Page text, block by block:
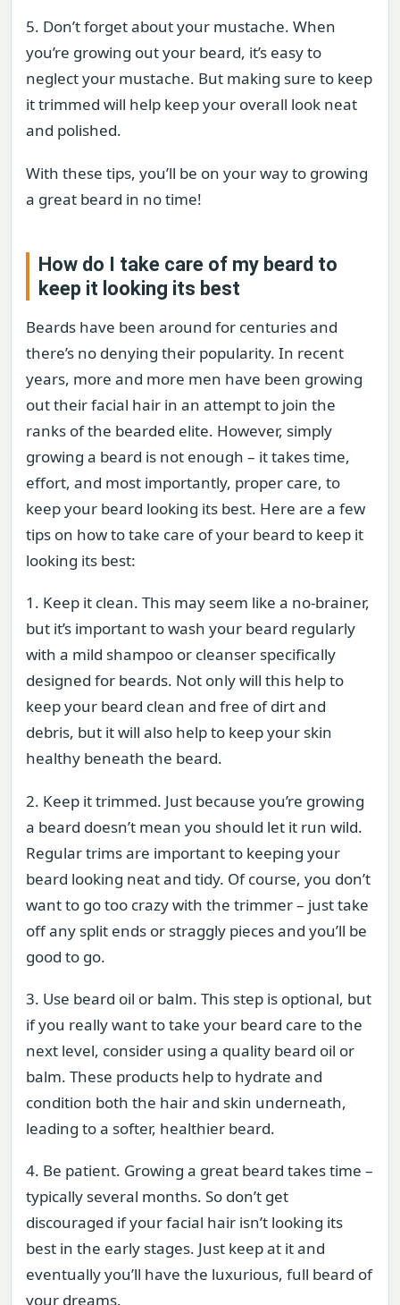
5. Don’t forget about your mustache. When
you’re growing out your beard, it’s easy to
neglect your mustache. But making sure to keep
it trimmed will help keep your overall look neat
and polished.
With these tips, you’ll be on your way to growing
a great beard in no time!
How do I take care of my beard to
keep it looking its best
Beards have been around for centuries and
there’s no denying their popularity. In recent
years, more and more men have been growing
out their facial hair in an attempt to join the
ranks of the bearded elite. However, simply
growing a beard is not enough – it takes time,
effort, and most importantly, proper care, to
keep your beard looking its best. Here are a few
tips on how to take care of your beard to keep it
looking its best:
1. Keep it clean. This may seem like a no-brainer,
but it’s important to wash your beard regularly
with a mild shampoo or cleanser specifically
designed for beards. Not only will this help to
keep your beard clean and free of dirt and
debris, but it will also help to keep your skin
healthy beneath the beard.
2. Keep it trimmed. Just because you’re growing
a beard doesn’t mean you should let it run wild.
Regular trims are important to keeping your
beard looking neat and tidy. Of course, you don’t
want to go too crazy with the trimmer – just take
off any split ends or straggly pieces and you’ll be
good to go.
3. Use beard oil or balm. This step is optional, but
if you really want to take your beard care to the
next level, consider using a quality beard oil or
balm. These products help to hydrate and
condition both the hair and skin underneath,
leading to a softer, healthier beard.
4. Be patient. Growing a great beard takes time –
typically several months. So don’t get
discouraged if your facial hair isn’t looking its
best in the early stages. Just keep at it and
eventually you’ll have the luxurious, full beard of
your dreams.